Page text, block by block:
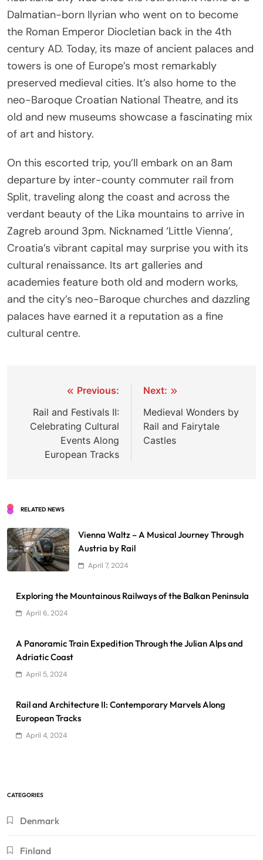
Dalmatian-born Ilyrian who went on to become
the Roman Emperor Diocletian back in the 4th
century AD. Today, its maze of ancient palaces and
towers is one of Europe’s most remarkably
preserved medieval cities. It’s also home to the
neo-Baroque Croatian National Theatre, and its
old and new museums showcase a fascinating mix
of art and history.
On this escorted trip, you’ll embark on an 8am
departure by inter-county commuter rail from
Split, traveling along the coast and across the
verdant beauty of the Lika mountains to arrive in
Zagreb around 3pm. Nicknamed ‘Little Vienna’,
Croatia’s vibrant capital may surprise you with its
cultural renaissance. Its art galleries and
academies feature both old and modern works,
and the city’s neo-Baroque churches and dazzling
palaces have earned it a reputation as a fine
cultural centre.
navigation
Previous:
Rail and Festivals II:
Celebrating Cultural
Events Along
European Tracks
Next:
Medieval Wonders by
Rail and Fairytale
Castles
RELATED NEWS
Vienna Waltz – A Musical Journey Through
Austria by Rail
April 7, 2024
Exploring the Mountainous Railways of the Balkan Peninsula
April 6, 2024
A Panoramic Train Expedition Through the Julian Alps and
Adriatic Coast
April 5, 2024
Rail and Architecture II: Contemporary Marvels Along
European Tracks
April 4, 2024
CATEGORIES
Denmark
Finland